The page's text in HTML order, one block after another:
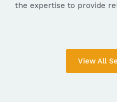
the expertise to provide
View All